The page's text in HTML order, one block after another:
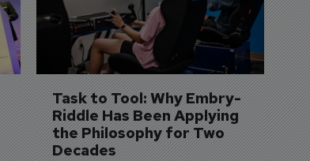
Task to Tool: Why Embry-
Riddle Has Been Applying
the Philosophy for Two
Decades
3